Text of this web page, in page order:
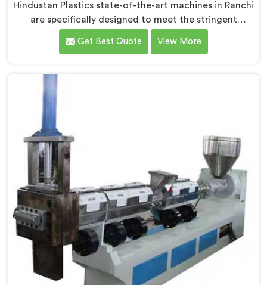
Hindustan Plastics state-of-the-art machines in Ranchi
are specifically designed to meet the stringent
requirements of the medical industry, ensuring the
production of high-quality medical tubes. We are one
Manufacturers in Ranchi. With our commitment to
innovation, we offer reliable and efficient solutions in
Get Best Quote View More